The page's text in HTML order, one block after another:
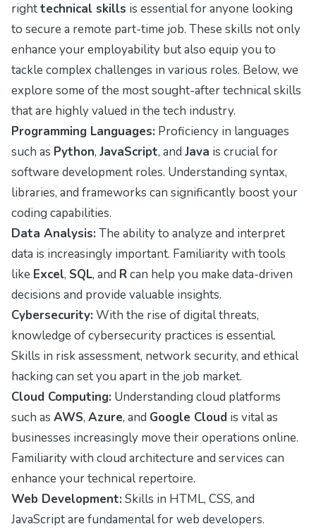
righttechnical skills is essential for anyone looking
to secure a remote part-time job. These skills not only
enhance your employability but also equip you to
tackle complex challenges in various roles. Below, we
explore some of the most sought-after technical skills
that are highly valued in the tech industry.
Programming Languages: Proficiency in languages
such as Python, JavaScript, and Java is crucial for
software development roles. Understanding syntax,
libraries, and frameworks can significantly boost your
coding capabilities.
Data Analysis: The ability to analyze and interpret
data is increasingly important. Familiarity with tools
like Excel, SQL, and Rcan help you make data-driven
decisions and provide valuable insights.
Cybersecurity: With the rise of digital threats,
knowledge of cybersecurity practices is essential.
Skills in risk assessment, network security, and ethical
hacking can set you apart in the job market.
Cloud Computing: Understanding cloud platforms
such as AWS, Azure, and Google Cloud is vital as
businesses increasingly move their operations online.
Familiarity with cloud architecture and services can
enhance your technical repertoire.
Web Development: Skills in HTML, CSS, and
JavaScript are fundamental for web developers.